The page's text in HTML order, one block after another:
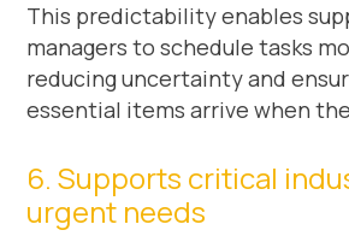
This predictability enables
managers to schedule tasks
reducing uncertainty and
essential items arrive when
6. Supports critical
urgent needs